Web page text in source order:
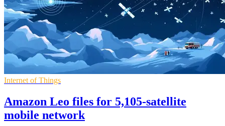
Internet of Things
Amazon Leo files for 5,105-satellite
mobile network